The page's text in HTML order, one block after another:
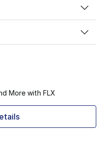
More with FLX